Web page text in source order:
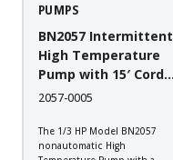
PUMPS
BN2057 Intermittent
High Temperature
Pump with 15′ Cord
and 10′ Switch
2057-0005
The 1/3 HP Model BN2057
nonautomatic High